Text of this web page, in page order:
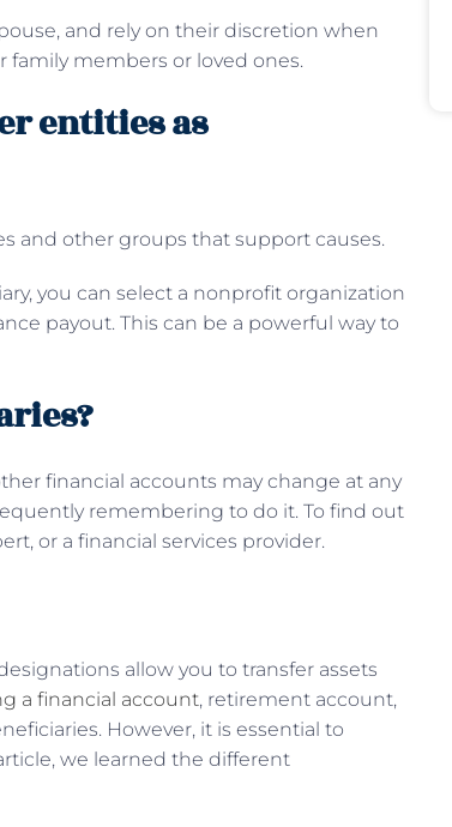
and rely on their discretion when
members or loved ones.
entities as
and other groups that support causes.
you can select a nonprofit organization
payout. This can be a powerful way to
financial accounts may change at any
remembering to do it. To find out
or a financial services provider.
allow you to transfer assets
a financial account, retirement account,
However, it is essential to
we learned the different